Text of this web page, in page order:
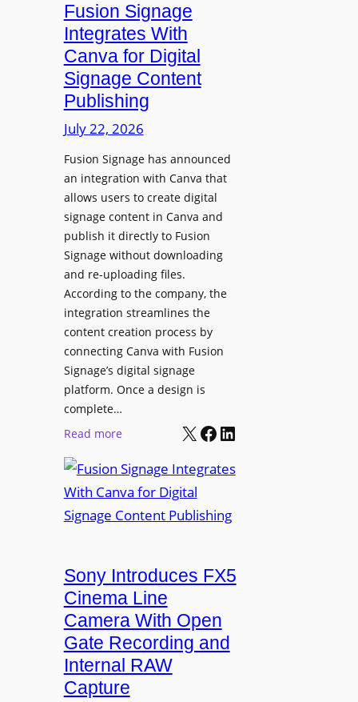
Fusion Signage
Integrates With
Canva for Digital
Signage Content
Publishing
July 22, 2026
Fusion Signage has announced
an integration with Canva that
allows users to create digital
signage content in Canva and
publish it directly to Fusion
Signage without downloading
and re-uploading files.
According to the company, the
integration streamlines the
content creation process by
connecting Canva with Fusion
Signage’s digital signage
platform. Once a design is
complete…
Read more:
u
s
i
S
i
g
n
a
g
e
X Facebook LinkedIn
Sony Introduces FX5
Cinema Line
Camera With Open
Gate Recording and
Internal RAW
Capture